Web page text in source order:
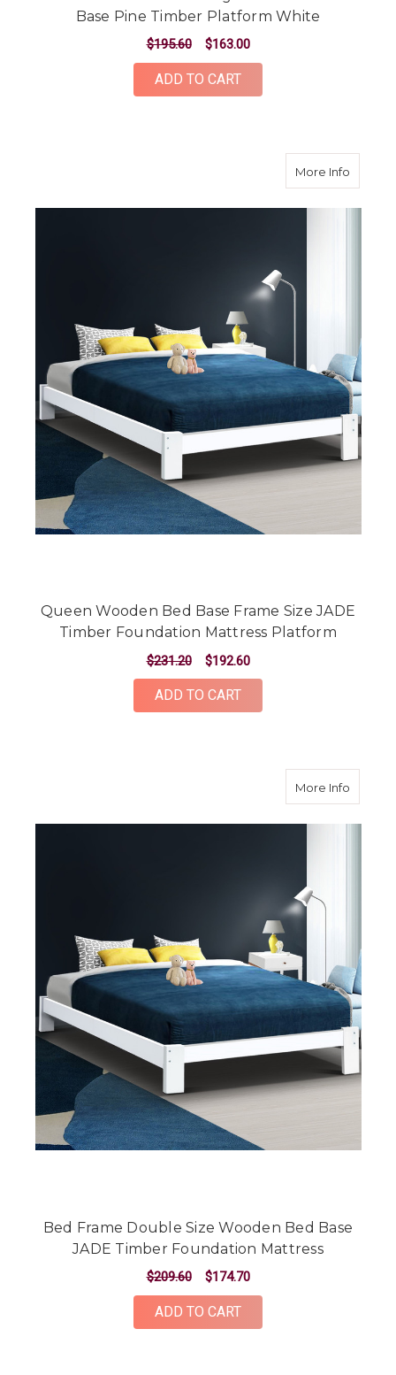
Base Pine Timber Platform White
$195.60 $163.00
ADD TO CART
More Infoabout
Queen Wooden Bed Base Frame Size JADE
Timber Foundation Mattress Platform
$231.20 $192.60
ADD TO CART
More Infoabout
Bed Frame Double Size Wooden Bed Base
JADE Timber Foundation Mattress
$209.60 $174.70
ADD TO CART